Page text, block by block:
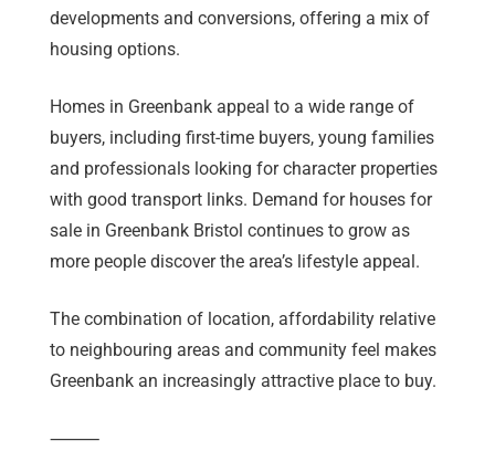
developments and conversions, offering a mix of
housing options.
Homes in Greenbank appeal to a wide range of
buyers, including first-time buyers, young families
and professionals looking for character properties
with good transport links. Demand for houses for
sale in Greenbank Bristol continues to grow as
more people discover the area’s lifestyle appeal.
The combination of location, affordability relative
to neighbouring areas and community feel makes
Greenbank an increasingly attractive place to buy.
⸻